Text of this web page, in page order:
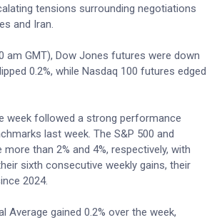
tensions surrounding negotiations
and Iran.
am GMT), Dow Jones futures were down
0.2%, while Nasdaq 100 futures edged
week followed a strong performance
last week. The S&P 500 and
than 2% and 4%, respectively, with
sixth consecutive weekly gains, their
2024.
Average gained 0.2% over the week,